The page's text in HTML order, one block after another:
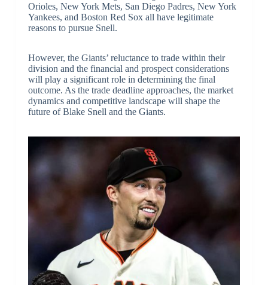
Orioles, New York Mets, San Diego Padres, New York
Yankees, and Boston Red Sox all have legitimate
reasons to pursue Snell.
However, the Giants’ reluctance to trade within their
division and the financial and prospect considerations
will play a significant role in determining the final
outcome. As the trade deadline approaches, the market
dynamics and competitive landscape will shape the
future of Blake Snell and the Giants.